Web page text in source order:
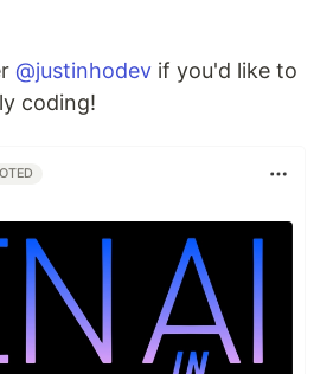
@justinhodev if you'd like to
coding!